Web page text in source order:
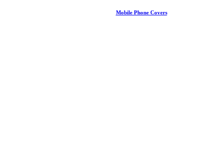
Mobile Phone Covers